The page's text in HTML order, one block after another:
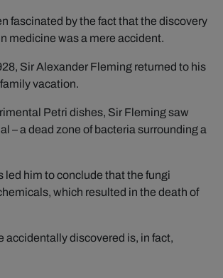
fascinated by the fact that the discovery
medicine was a mere accident.
Sir Alexander Fleming returned to his
vacation.
Petri dishes, Sir Fleming saw
– a dead zone of bacteria surrounding a
led him to conclude that the fungi
which resulted in the death of
accidentally discovered is, in fact,